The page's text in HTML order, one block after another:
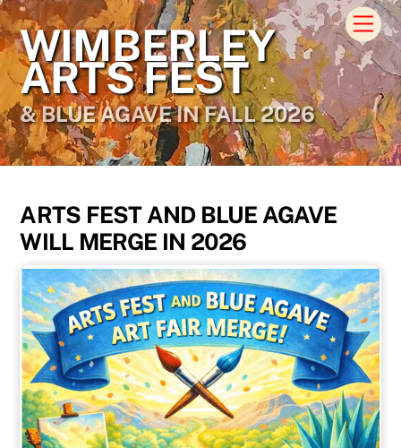
Skip
to
content
WIMBERLEY
ARTS FEST
& BLUE AGAVE IN FALL 2026
ARTS FEST AND BLUE AGAVE
WILL MERGE IN 2026